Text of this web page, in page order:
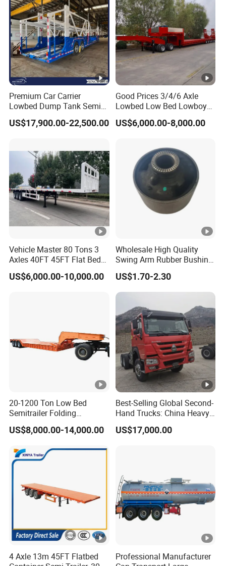
Premium Car Carrier
Lowbed Dump Tank Semi
Trailer for Safe Vehicle
Transport
US$17,900.00-22,500.00
Good Prices 3/4/6 Axle
Lowbed Low Bed Lowboy
Flatbed Gooseneck Semi
Trailer /Container
US$6,000.00-8,000.00
Vehicle Master 80 Tons 3
Axles 40FT 45FT Flat Bed
Flatbed Container Truck
Semi Trailer Truck
US$6,000.00-10,000.00
Wholesale High Quality
Swing Arm Rubber Bushing
48655-33050 Front and
Rear Lower Control Arm
Bushing
US$1.70-2.30
20-1200 Ton Low Bed
Semitrailer Folding
Gooseneck Lowboy Front
Load Truck Trailer
US$8,000.00-14,000.00
Best-Selling Global Second-
Hand Trucks: China Heavy
Duty HOWO371, Euro V
Emission Standard, 540
US$17,000.00
4 Axle 13m 45FT Flatbed
Professional Manufacturer